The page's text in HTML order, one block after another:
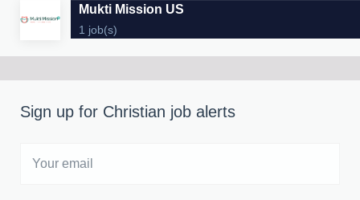
Mukti Mission US
1 job(s)
Sign up for Christian job alerts
email